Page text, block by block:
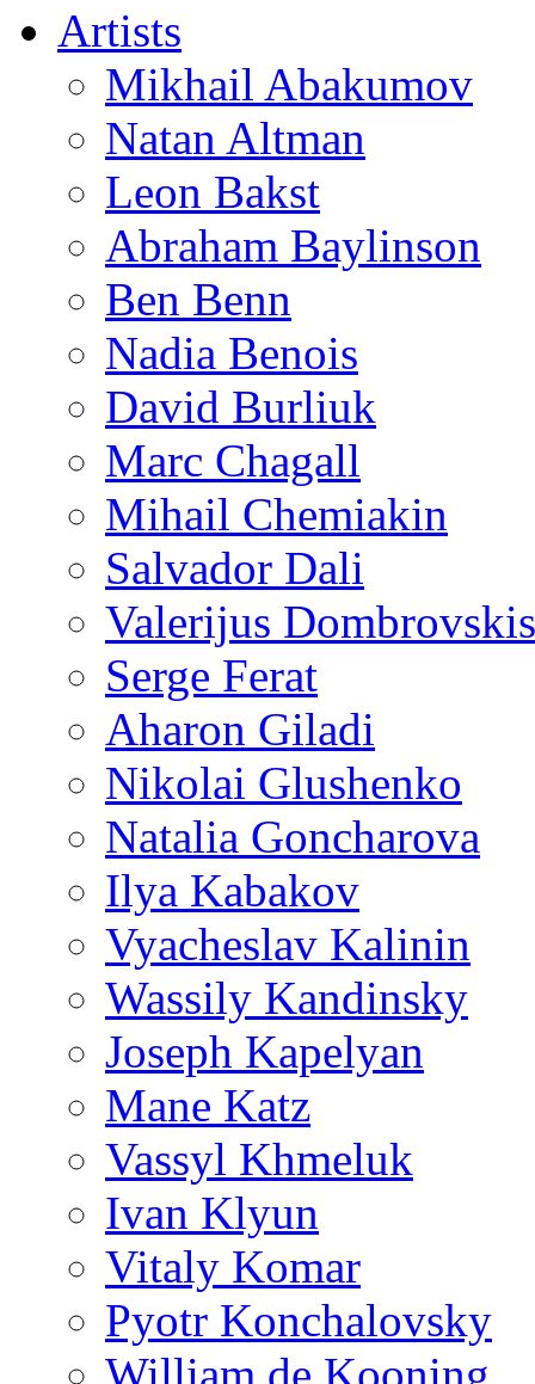
Artists
Mikhail Abakumov
Natan Altman
Leon Bakst
Abraham Baylinson
Ben Benn
Nadia Benois
David Burliuk
Marc Chagall
Mihail Chemiakin
Salvador Dali
Valerijus Dombrovskis
Serge Ferat
Aharon Giladi
Nikolai Glushenko
Natalia Goncharova
Ilya Kabakov
Vyacheslav Kalinin
Wassily Kandinsky
Joseph Kapelyan
Mane Katz
Vassyl Khmeluk
Ivan Klyun
Vitaly Komar
Pyotr Konchalovsky